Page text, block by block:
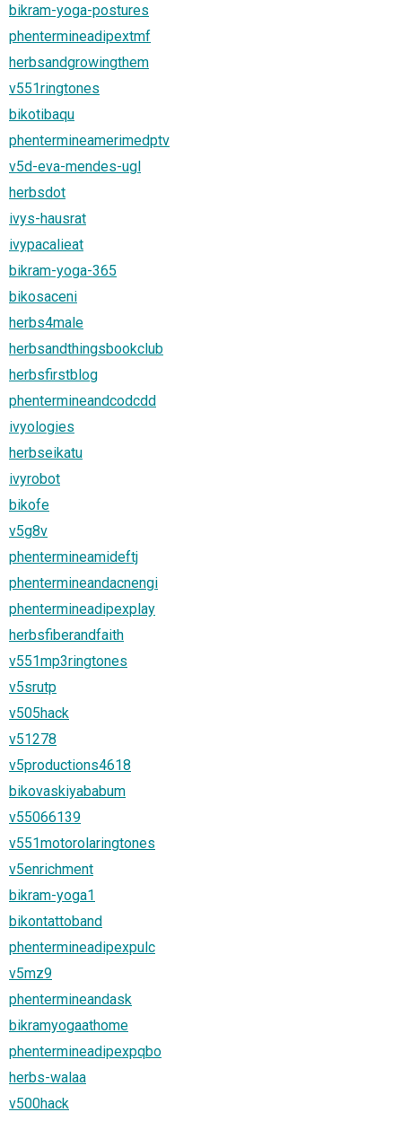
bikram-yoga-postures
phentermineadipextmf
herbsandgrowingthem
v551ringtones
bikotibaqu
phentermineamerimedptv
v5d-eva-mendes-ugl
herbsdot
ivys-hausrat
ivypacalieat
bikram-yoga-365
bikosaceni
herbs4male
herbsandthingsbookclub
herbsfirstblog
phentermineandcodcdd
ivyologies
herbseikatu
ivyrobot
bikofe
v5g8v
phentermineamideftj
phentermineandacnengi
phentermineadipexplay
herbsfiberandfaith
v551mp3ringtones
v5srutp
v505hack
v51278
v5productions4618
bikovaskiyababum
v55066139
v551motorolaringtones
v5enrichment
bikram-yoga1
bikontattoband
phentermineadipexpulc
v5mz9
phentermineandask
bikramyogaathome
phentermineadipexpqbo
herbs-walaa
v500hack